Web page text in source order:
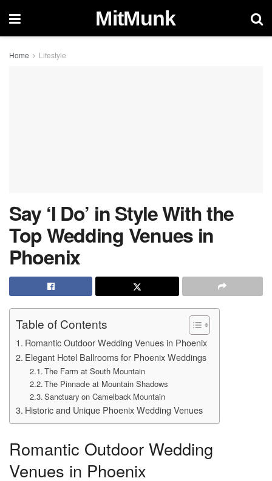
MitMunk
Home Lifestyle
Say ‘I Do’ in Style With the
Top Wedding Venues in
Phoenix
Table of Contents
Romantic Outdoor Wedding Venues in Phoenix
Elegant Hotel Ballrooms for Phoenix Weddings
The Farm at South Mountain
The Pinnacle at Mountain Shadows
Sanctuary on Camelback Mountain
Historic and Unique Phoenix Wedding Venues
Romantic Outdoor Wedding
Venues in Phoenix